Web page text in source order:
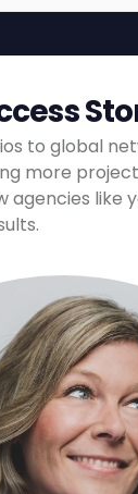
to global
more
agencies like